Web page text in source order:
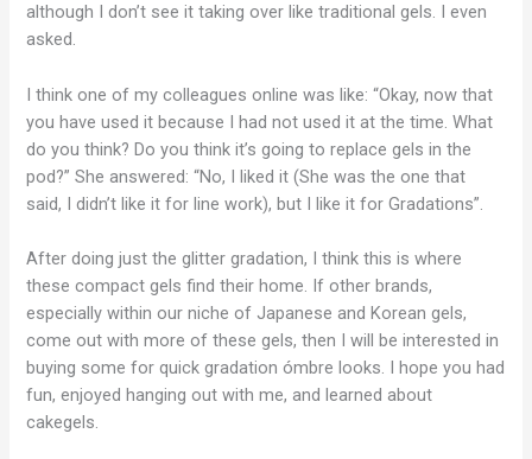
although I don’t see it taking over like traditional gels. I even
asked.
I think one of my colleagues online was like: “Okay, now that
you have used it because I had not used it at the time. What
do you think? Do you think it’s going to replace gels in the
pod?” She answered: “No, I liked it (She was the one that
said, I didn’t like it for line work), but I like it for Gradations”.
After doing just the glitter gradation, I think this is where
these compact gels find their home. If other brands,
especially within our niche of Japanese and Korean gels,
come out with more of these gels, then I will be interested in
buying some for quick gradation ómbre looks. I hope you had
fun, enjoyed hanging out with me, and learned about
cakegels.